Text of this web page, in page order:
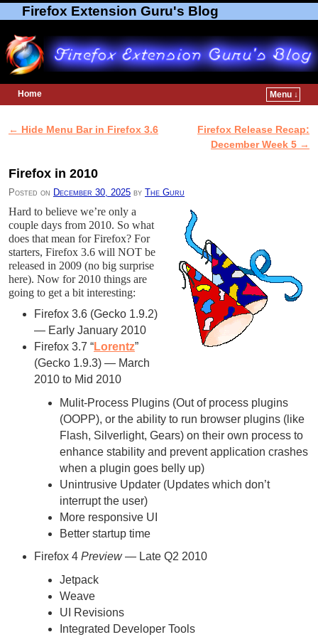
Firefox Extension Guru's Blog
Home
Menu ↓
Post navigation
← Hide Menu Bar in Firefox 3.6
Firefox Release Recap:
December Week 5 →
Firefox in 2010
Posted on December 30, 2025 by The Guru
Hard to believe we’re only a
couple days from 2010. So what
does that mean for Firefox? For
starters, Firefox 3.6 will NOT be
released in 2009 (no big surprise
here). Now for 2010 things are
going to get a bit interesting:
Firefox 3.6 (Gecko 1.9.2)
— Early January 2010
Firefox 3.7 “Lorentz”
(Gecko 1.9.3) — March
2010 to Mid 2010
Mulit-Process Plugins (Out of process plugins
(OOPP), or the ability to run browser plugins (like
Flash, Silverlight, Gears) on their own process to
enhance stability and prevent application crashes
when a plugin goes belly up)
Unintrusive Updater (Updates which don’t
interrupt the user)
More responsive UI
Better startup time
Firefox 4 Preview— Late Q2 2010
Jetpack
Weave
UI Revisions
Integrated Developer Tools